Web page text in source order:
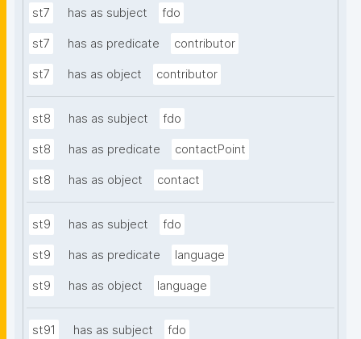
st7 has as subject fdo
st7 has as predicate contributor
st7 has as object contributor
st8 has as subject fdo
st8 has as predicate contactPoint
st8 has as object contact
st9 has as subject fdo
st9 has as predicate language
st9 has as object language
st91 has as subject fdo